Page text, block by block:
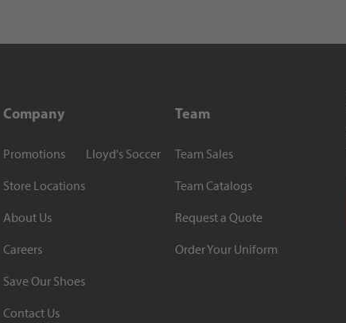
Company
Promotions
Store Locations
About Us
Careers
Save Our Shoes
Contact Us
Lloyd's Soccer
Team
Team Sales
Team Catalogs
Request a Quote
Order Your Uniform